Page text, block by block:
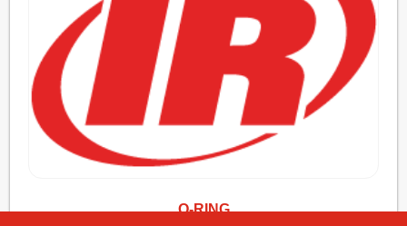
O-RING